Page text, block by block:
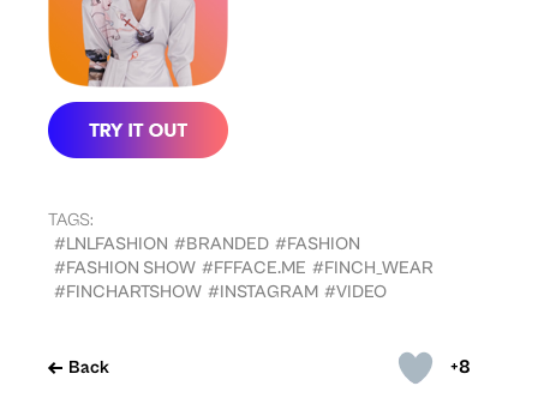
+8
Back
TAGS:
#LNLFASHION #BRANDED #FASHION
#FASHION SHOW #FFFACE.ME #FINCH_WEAR
#FINCHARTSHOW #INSTAGRAM #VIDEO